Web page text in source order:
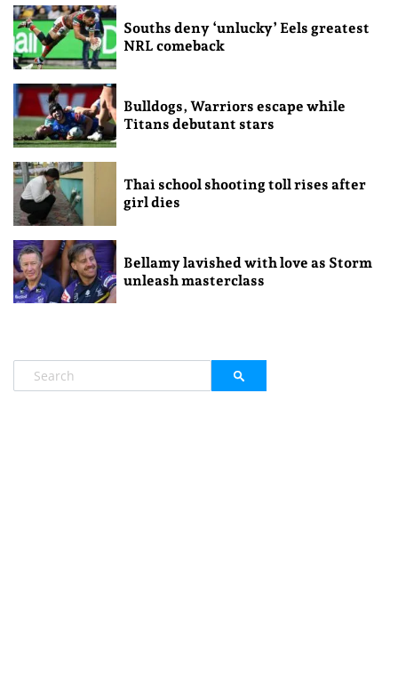
Souths deny ‘unlucky’ Eels greatest
NRL comeback
Bulldogs, Warriors escape while
Titans debutant stars
Thai school shooting toll rises after
girl dies
Bellamy lavished with love as Storm
unleash masterclass